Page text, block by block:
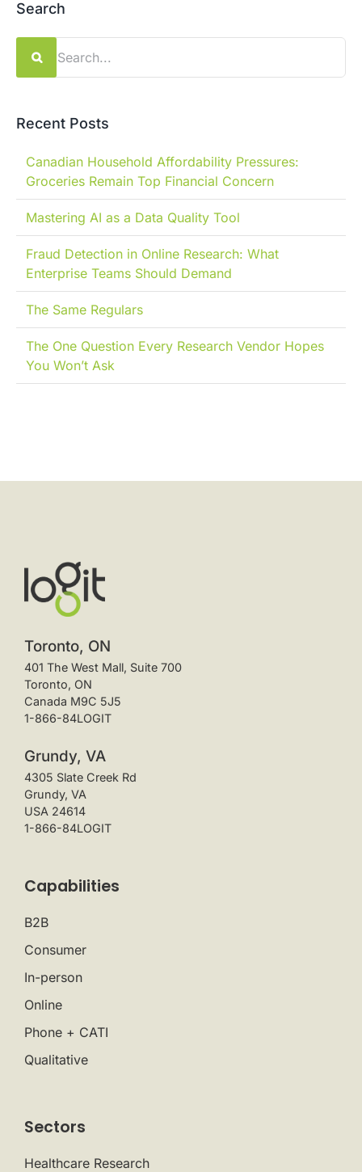
Search
for:
Recent Posts
Canadian Household Affordability Pressures:
Groceries Remain Top Financial Concern
Mastering AI as a Data Quality Tool
Fraud Detection in Online Research: What
Enterprise Teams Should Demand
The Same Regulars
The One Question Every Research Vendor Hopes
You Won’t Ask
Toronto, ON
401 The West Mall, Suite 700
Toronto, ON
Canada M9C 5J5
1-866-84LOGIT
Grundy, VA
4305 Slate Creek Rd
Grundy, VA
USA 24614
1-866-84LOGIT
Capabilities
B2B
Consumer
In-person
Online
Phone + CATI
Qualitative
Sectors
Healthcare Research